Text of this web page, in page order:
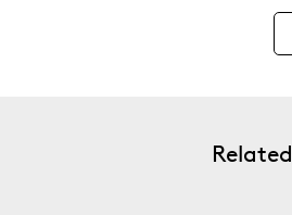
Related